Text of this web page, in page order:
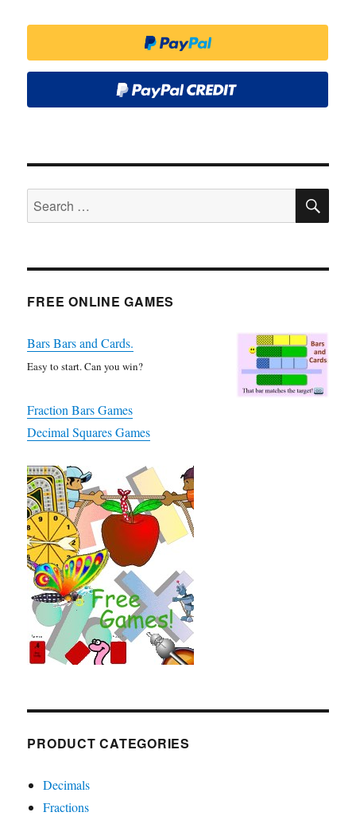
Search
for:
FREE ONLINE GAMES
Bars Bars and Cards.
Easy to start. Can you win?
Fraction Bars Games
Decimal Squares Games
PRODUCT CATEGORIES
Decimals
Fractions